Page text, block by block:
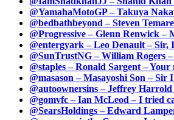
@YamahaMotoGP – Takuya
@bedbathbeyond – Steven
@Progressive – Glenn Renwick –
@entergyark – Leo Denault – Sir,
@SunTrustNG – William Rogers
@staples – Ronald Sargent –
@masason – Masayoshi Son –
@autoownersins – Jeffrey
@gomvfc – Ian McLeod – I tried
@SearsHoldings – Edward